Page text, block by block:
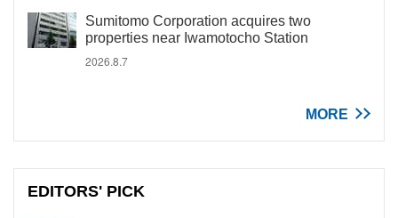
Sumitomo Corporation acquires two
properties near Iwamotocho Station
2026.8.7
MORE
EDITORS' PICK